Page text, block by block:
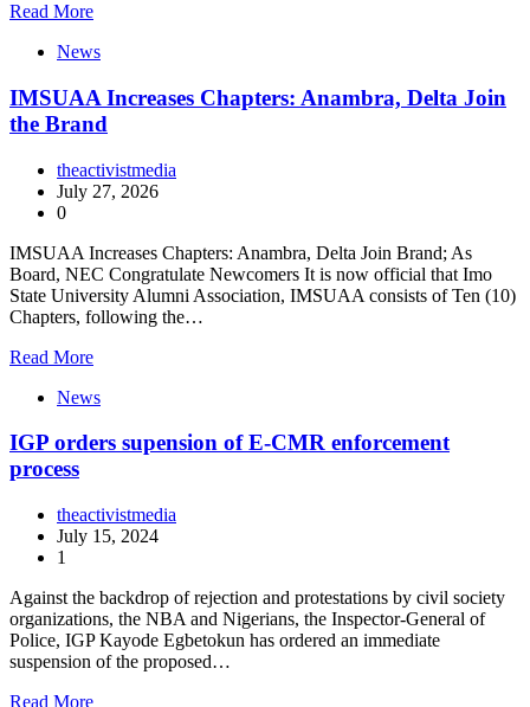
Read More
News
IMSUAA Increases Chapters: Anambra, Delta Join
the Brand
theactivistmedia
July 27, 2026
0
IMSUAA Increases Chapters: Anambra, Delta Join Brand; As
Board, NEC Congratulate Newcomers It is now official that Imo
State University Alumni Association, IMSUAA consists of Ten (10)
Chapters, following the…
Read More
News
IGP orders supension of E-CMR enforcement
process
theactivistmedia
July 15, 2024
1
Against the backdrop of rejection and protestations by civil society
organizations, the NBA and Nigerians, the Inspector-General of
Police, IGP Kayode Egbetokun has ordered an immediate
suspension of the proposed…
Read More